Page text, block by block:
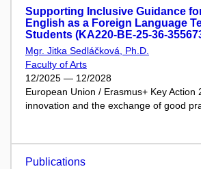
Supporting Inclusive Guidance
English as a Foreign Language
Students (KA220-BE-25-36-
Mgr. Jitka Sedláčková, Ph.D.
Faculty of Arts
12/2025 — 12/2028
European Union / Erasmus+ Key Action
innovation and the exchange of good
Publications